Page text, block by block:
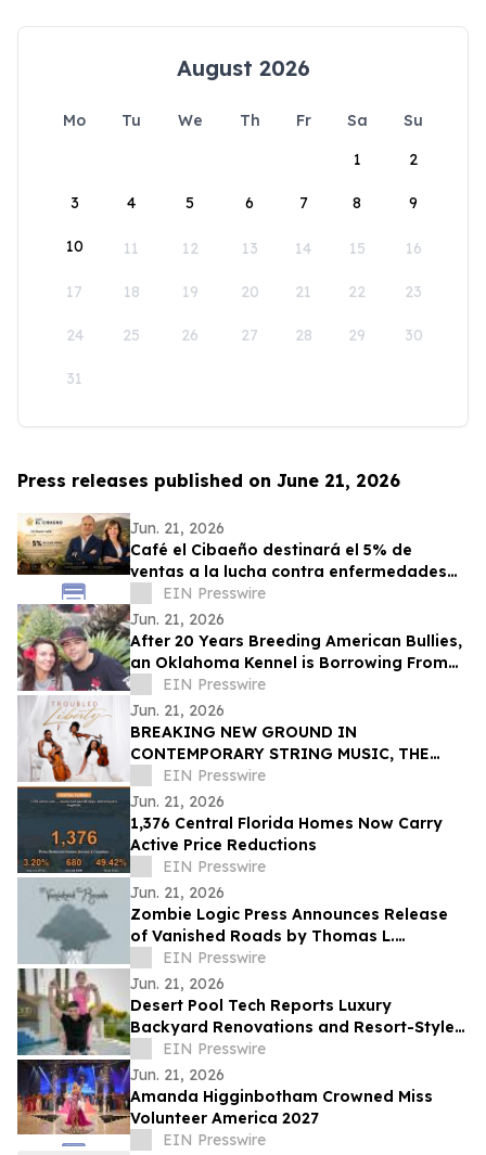
August 2026
Mo Tu We Th Fr Sa
Su
1
2
3 4 5 6 7 8 9
10 11 12 13 14 15 16
17 18 19 20 21 22 23
24 25 26 27 28 29 30
31
Press releases published on June 21, 2026
Jun. 21, 2026
Café el Cibaeño destinará el 5% de
ventas a la lucha contra enfermedades
graves que afectan a la niñez
EIN Presswire
Jun. 21, 2026
After 20 Years Breeding American Bullies,
an Oklahoma Kennel is Borrowing From
the Cattle Industry
EIN Presswire
Jun. 21, 2026
BREAKING NEW GROUND IN
CONTEMPORARY STRING MUSIC, THE
STRING QUEENS UNVEIL THEIR FIRST-
EVER ORIGINAL COMPOSITION
EIN Presswire
Jun. 21, 2026
1,376 Central Florida Homes Now Carry
Active Price Reductions
EIN Presswire
Jun. 21, 2026
Zombie Logic Press Announces Release
of Vanished Roads by Thomas L.
Vaultonburg
EIN Presswire
Jun. 21, 2026
Desert Pool Tech Reports Luxury
Backyard Renovations and Resort-Style
Pools Top 2026 Home Investment Trends
EIN Presswire
Jun. 21, 2026
Amanda Higginbotham Crowned Miss
Volunteer America 2027
EIN Presswire